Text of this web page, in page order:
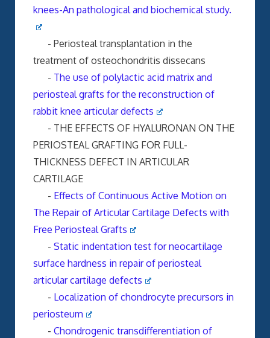
knees-An pathological and biochemical study.
- Periosteal transplantation in the
treatment of osteochondritis dissecans
- The use of polylactic acid matrix and
periosteal grafts for the reconstruction of
rabbit knee articular defects
- THE EFFECTS OF HYALURONAN ON THE
PERIOSTEAL GRAFTING FOR FULL-
THICKNESS DEFECT IN ARTICULAR
CARTILAGE
- Effects of Continuous Active Motion on
The Repair of Articular Cartilage Defects with
Free Periosteal Grafts
- Static indentation test for neocartilage
surface hardness in repair of periosteal
articular cartilage defects
- Localization of chondrocyte precursors in
periosteum
- Chondrogenic transdifferentiation of